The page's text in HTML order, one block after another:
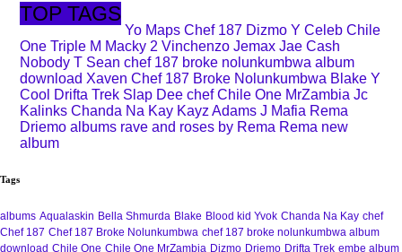
TOP TAGS
Yo Maps Chef 187 Dizmo Y Celeb Chile
One Triple M Macky 2 Vinchenzo Jemax Jae Cash
Nobody T Sean chef 187 broke nolunkumbwa album
download Xaven Chef 187 Broke Nolunkumbwa Blake Y
Cool Drifta Trek Slap Dee chef Chile One MrZambia Jc
Kalinks Chanda Na Kay Kayz Adams J Mafia Rema
Driemo albums rave and roses by Rema Rema new
album
Tags
albums Aqualaskin Bella Shmurda Blake Blood kid Yvok Chanda Na Kay chef
Chef 187 Chef 187 Broke Nolunkumbwa chef 187 broke nolunkumbwa album
download Chile One Chile One MrZambia Dizmo Driemo Drifta Trek embe album